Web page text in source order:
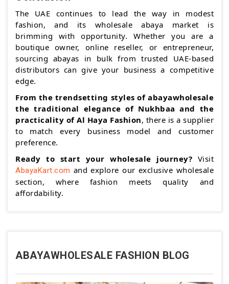
The UAE continues to lead the way in modest
fashion, and its wholesale abaya market is
brimming with opportunity. Whether you are a
boutique owner, online reseller, or entrepreneur,
sourcing abayas in bulk from trusted UAE-based
distributors can give your business a competitive
edge.
From the trendsetting styles of abayawholesale
the traditional elegance of Nukhbaa and the
practicality of Al Haya Fashion, there is a supplier
to match every business model and customer
preference.
Ready to start your wholesale journey? Visit
AbayaKart.com and explore our exclusive wholesale
section, where fashion meets quality and
affordability.
ABAYAWHOLESALE FASHION BLOG